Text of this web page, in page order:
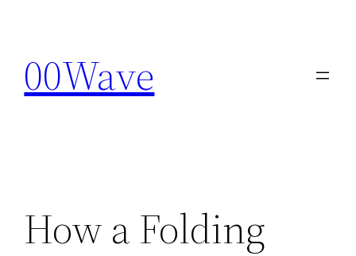
content
00Wave
How a Folding